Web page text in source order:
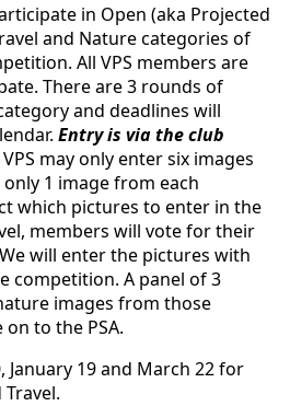
in Open (aka Projected
and Nature categories of
All VPS members are
There are 3 rounds of
and deadlines will
Entry is via the club
VPS may only enter six images
1 image from each
which pictures to enter in the
members will vote for their
will enter the pictures with
competition. A panel of 3
images from those
to the PSA.
January 19 and March 22 for